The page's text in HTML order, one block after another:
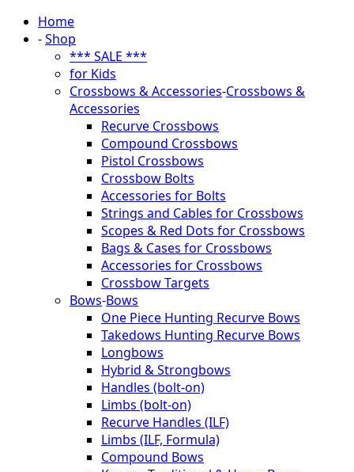
Home
-Shop
*** SALE ***
for Kids
Crossbows & Accessories-Crossbows &
Accessories
Recurve Crossbows
Compound Crossbows
Pistol Crossbows
Crossbow Bolts
Accessories for Bolts
Strings and Cables for Crossbows
Scopes & Red Dots for Crossbows
Bags & Cases for Crossbows
Accessories for Crossbows
Crossbow Targets
Bows-Bows
One Piece Hunting Recurve Bows
Takedows Hunting Recurve Bows
Longbows
Hybrid & Strongbows
Handles (bolt-on)
Limbs (bolt-on)
Recurve Handles (ILF)
Limbs (ILF, Formula)
Compound Bows